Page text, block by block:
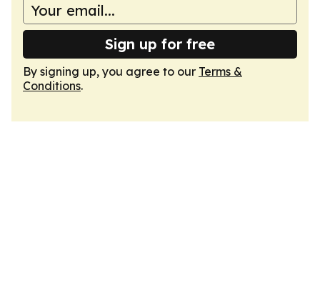
Sign up for free
By signing up, you agree to our Terms &
Conditions.